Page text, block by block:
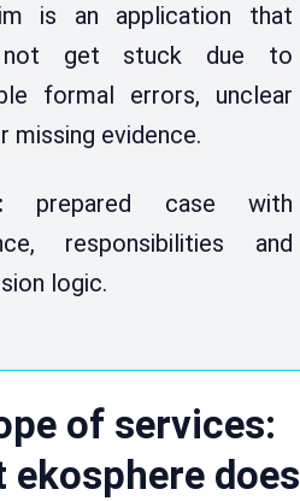
is an application that
not get stuck due to
formal errors, unclear
missing evidence.
prepared case with
responsibilities and
logic.
of services:
ekosphere does